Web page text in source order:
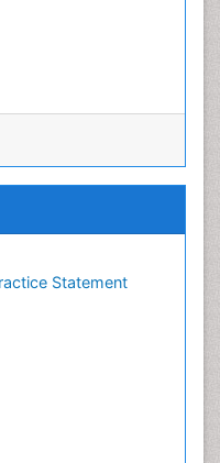
Education and
Statement